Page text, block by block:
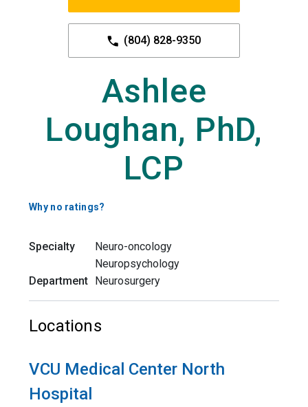
(804) 828-9350
Ashlee
Loughan, PhD,
LCP
Why no ratings?
Specialty
Neuro-oncology
Neuropsychology
Department Neurosurgery
Locations
VCU Medical Center North
Hospital